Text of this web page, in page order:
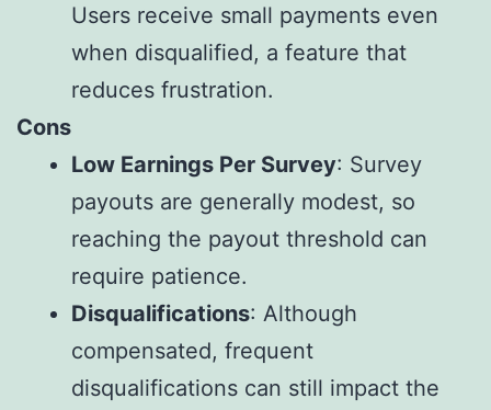
Users receive small payments even
when disqualified, a feature that
reduces frustration.
Cons
Low Earnings Per Survey: Survey
payouts are generally modest, so
reaching the payout threshold can
require patience.
Disqualifications: Although
compensated, frequent
disqualifications can still impact the